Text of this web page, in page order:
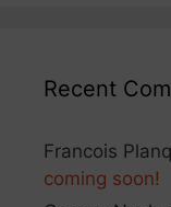
Recent
Francois
coming soon!